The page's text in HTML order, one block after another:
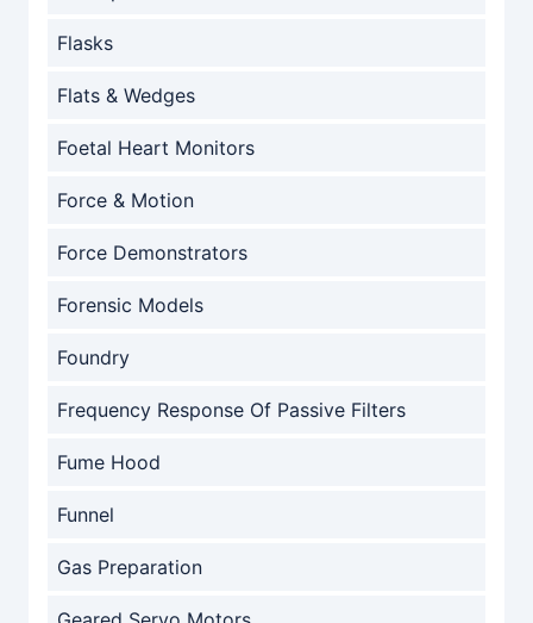
Flasks
Flats & Wedges
Foetal Heart Monitors
Force & Motion
Force Demonstrators
Forensic Models
Foundry
Frequency Response Of Passive Filters
Fume Hood
Funnel
Gas Preparation